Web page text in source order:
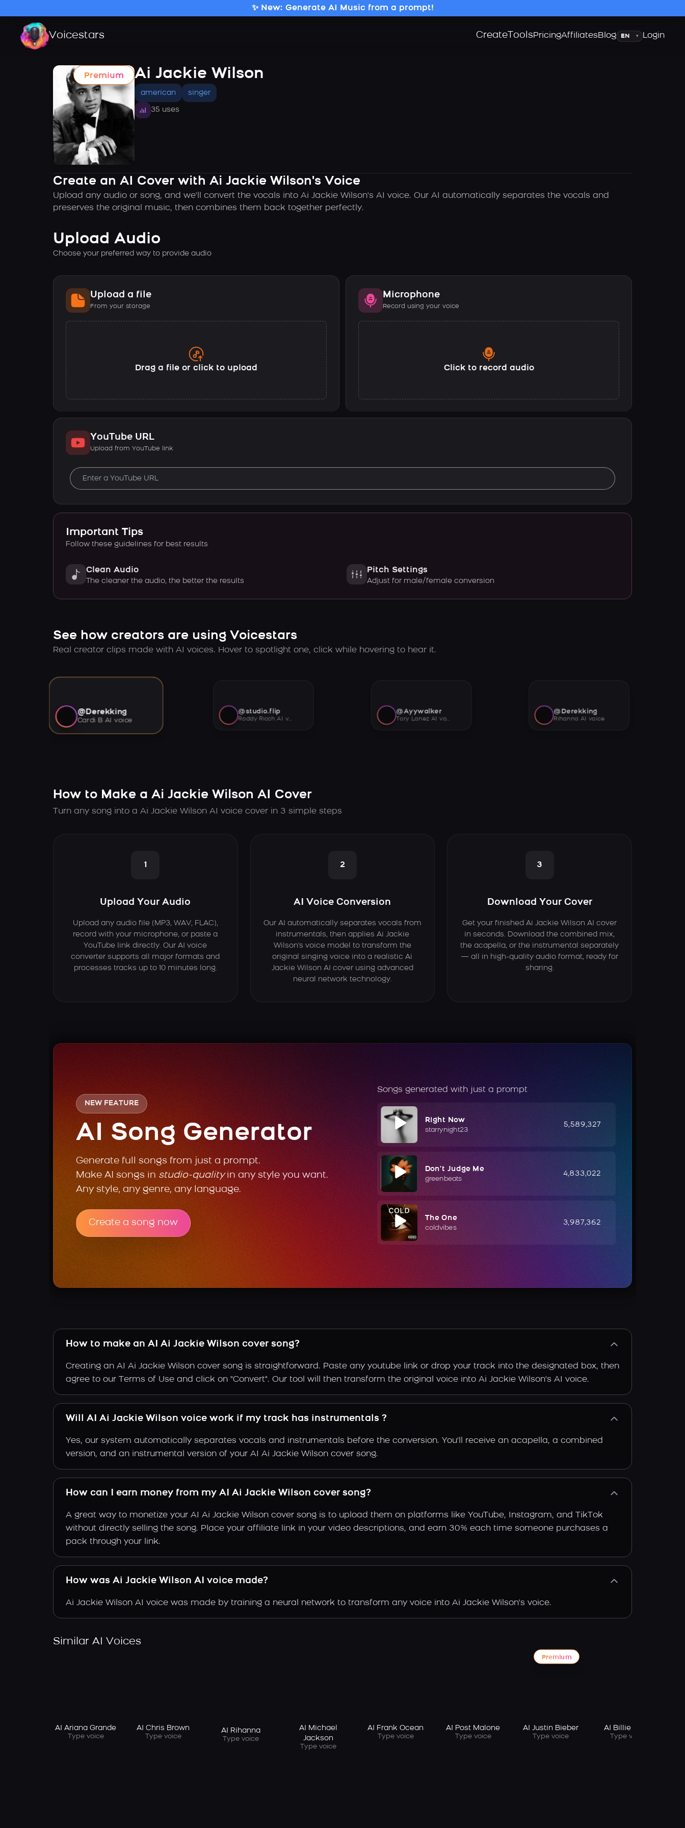
✨ New: Generate AI Music from a prompt!
Voicestars Create ToolsPricingAffiliatesBlogLanguage
▾ Login
Premium Ai Jackie Wilson
american singer
35 uses
Create an AI Cover with Ai Jackie Wilson's Voice
Upload any audio or song, and we'll convert the vocals into Ai Jackie Wilson's AI voice. Our AI automatically separates the vocals and
preserves the original music, then combines them back together perfectly.
Upload Audio
Choose your preferred way to provide audio
Upload a file
From your storage
Drag a file or click to upload
Microphone
Record using your voice
Click to record audio
YouTube URL
Upload from YouTube link
Important Tips
Follow these guidelines for best results
Clean Audio
The cleaner the audio, the better the results
Pitch Settings
Adjust for male/female conversion
See how creators are using Voicestars
Real creator clips made with AI voices. Hover to spotlight one, click while hovering to hear it.
@Derekking
Cardi B AI voice
@studio.flip
Roddy Ricch AI voice
@Ayywalker
Tory Lanez AI voice
@Derekking
Rihanna AI voice
How to Make a Ai Jackie Wilson AI Cover
Turn any song into a Ai Jackie Wilson AI voice cover in 3 simple steps
1
Upload Your Audio
Upload any audio file (MP3, WAV, FLAC),
record with your microphone, or paste a
YouTube link directly. Our AI voice
converter supports all major formats and
processes tracks up to 10 minutes long.
2
AI Voice Conversion
Our AI automatically separates vocals from
instrumentals, then applies Ai Jackie
Wilson's voice model to transform the
original singing voice into a realistic Ai
Jackie Wilson AI cover using advanced
neural network technology.
3
Download Your Cover
Get your finished Ai Jackie Wilson AI cover
in seconds. Download the combined mix,
the acapella, or the instrumental separately
— all in high-quality audio format, ready for
sharing.
NEW FEATURE
AI Song Generator
Generate full songs from just a prompt.
Make AI songs in studio-qualityin any style you want.
Any style, any genre, any language.
Create a song now
Songs generated with just a prompt
Right Now
starrynight23
5,589,327
Don't Judge Me
greenbeats
4,833,022
The One
coldvibes
3,987,362
How to make an AI Ai Jackie Wilson cover song?
Creating an AI Ai Jackie Wilson cover song is straightforward. Paste any youtube link or drop your track into the designated box, then
agree to our Terms of Use and click on "Convert". Our tool will then transform the original voice into Ai Jackie Wilson's AI voice.
Will AI Ai Jackie Wilson voice work if my track has instrumentals ?
Yes, our system automatically separates vocals and instrumentals before the conversion. You'll receive an acapella, a combined
version, and an instrumental version of your AI Ai Jackie Wilson cover song.
How can I earn money from my AI Ai Jackie Wilson cover song?
A great way to monetize your AI Ai Jackie Wilson cover song is to upload them on platforms like YouTube, Instagram, and TikTok
without directly selling the song. Place your affiliate link in your video descriptions, and earn 30% each time someone purchases a
pack through your link.
How was Ai Jackie Wilson AI voice made?
Ai Jackie Wilson AI voice was made by training a neural network to transform any voice into Ai Jackie Wilson's voice.
Similar AI Voices
AI Ariana Grande
Type voice
AI Chris Brown
Type voice
AI Rihanna
Type voice
AI Michael
Jackson
Type voice
AI Frank Ocean
Type voice
AI Post Malone
Type voice
Premium
AI Justin Bieber
Type voice
AI Billie Eilish
Type voice